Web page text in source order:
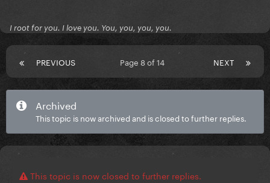
I root for you. I love you. You, you, you, you.
PREVIOUS NEXT
Page 8 of 14
Archived
This topic is now archived and is closed to further replies.
This topic is now closed to further replies.